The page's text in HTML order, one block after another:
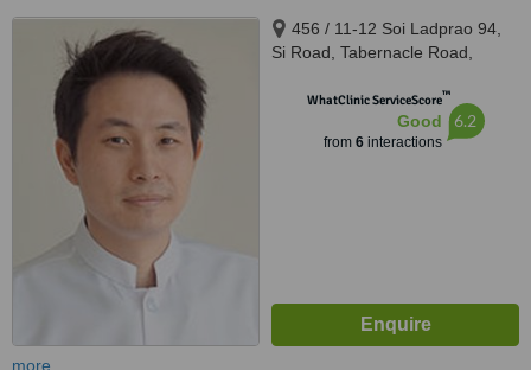
456 / 11-12 Soi Ladprao 94,
Si Road, Tabernacle Road,
Bangkok, 10310
WhatClinic ServiceScore™
Good
from 6interactions
6.2
more